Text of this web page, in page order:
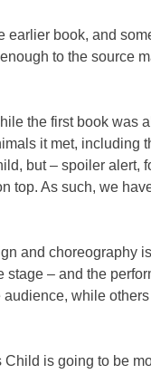
earlier book, and
to the source
the first book was
it met, including
but – spoiler alert,
top. As such, we
and choreography
stage – and the
while others
Child is going to be